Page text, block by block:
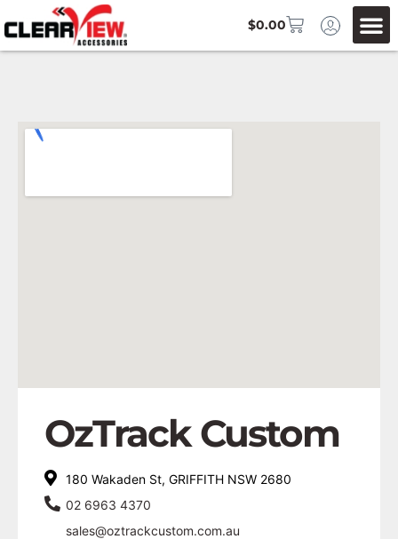
$0.00
OzTrack Custom
180 Wakaden St, GRIFFITH NSW 2680
02 6963 4370
sales@oztrackcustom.com.au